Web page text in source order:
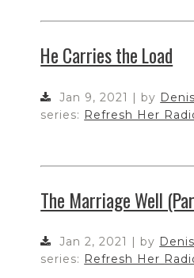
He Carries the Load
Jan 9, 2021 | by
series: Refresh Her
The Marriage Well
Jan 2, 2021 | by
series: Refresh Her